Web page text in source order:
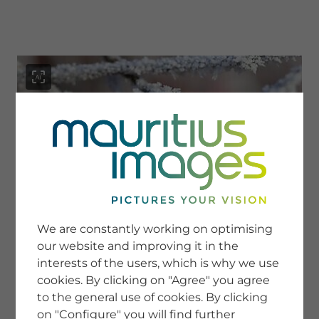
SERVICE
Newsletter SignUp
Tips & Tricks
Buying images
Blog
COMPANY
We are constantly working on optimising
our website and improving it in the
interests of the users, which is why we use
cookies. By clicking on "Agree" you agree
to the general use of cookies. By clicking
on "Configure" you will find further